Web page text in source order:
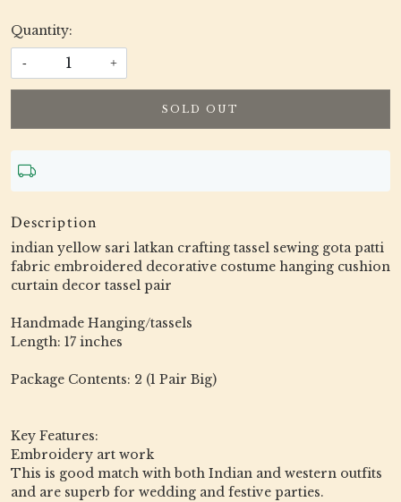
Quantity:
- +
SOLD OUT
Description
indian yellow sari latkan crafting tassel sewing gota patti
fabric embroidered decorative costume hanging cushion
curtain decor tassel pair
Handmade Hanging/tassels
Length: 17 inches
Package Contents: 2 (1 Pair Big)
Key Features:
Embroidery art work
This is good match with both Indian and western outfits
and are superb for wedding and festive parties.